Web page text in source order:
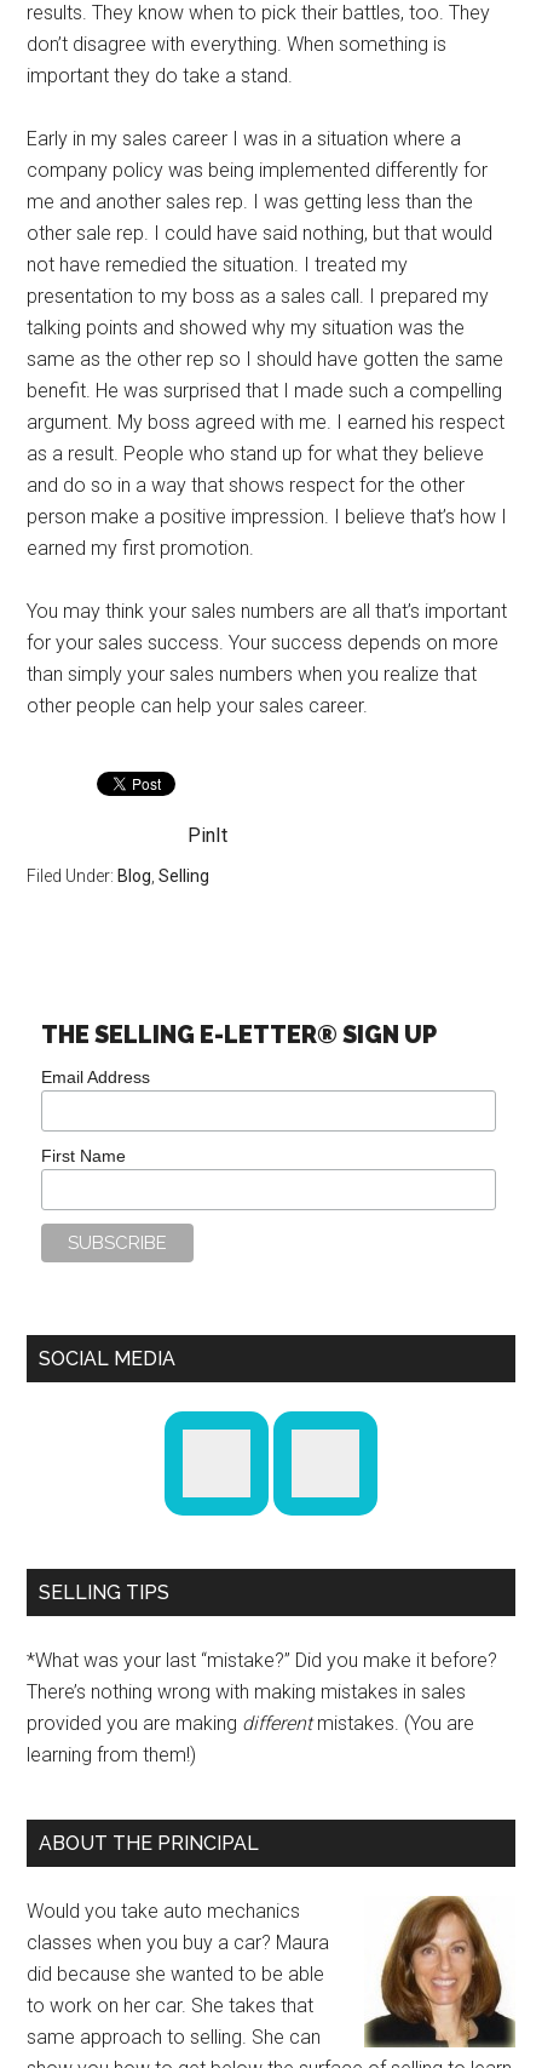
results. They know when to pick their battles, too. They
don’t disagree with everything. When something is
important they do take a stand.
Early in my sales career I was in a situation where a
company policy was being implemented differently for
me and another sales rep. I was getting less than the
other sale rep. I could have said nothing, but that would
not have remedied the situation. I treated my
presentation to my boss as a sales call. I prepared my
talking points and showed why my situation was the
same as the other rep so I should have gotten the same
benefit. He was surprised that I made such a compelling
argument. My boss agreed with me. I earned his respect
as a result. People who stand up for what they believe
and do so in a way that shows respect for the other
person make a positive impression. I believe that’s how I
earned my first promotion.
You may think your sales numbers are all that’s important
for your sales success. Your success depends on more
than simply your sales numbers when you realize that
other people can help your sales career.
PinIt
Filed Under: Blog ,Selling
THE SELLING E-LETTER® SIGN UP
Email Address
First Name
SOCIAL MEDIA
SELLING TIPS
*What was your last “mistake?” Did you make it before?
There’s nothing wrong with making mistakes in sales
provided you are making differentmistakes. (You are
learning from them!)
ABOUT THE PRINCIPAL
Would you take auto mechanics
classes when you buy a car? Maura
did because she wanted to be able
to work on her car. She takes that
same approach to selling. She can